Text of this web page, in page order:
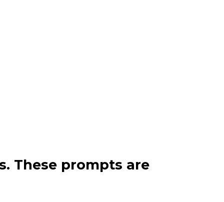
These prompts are